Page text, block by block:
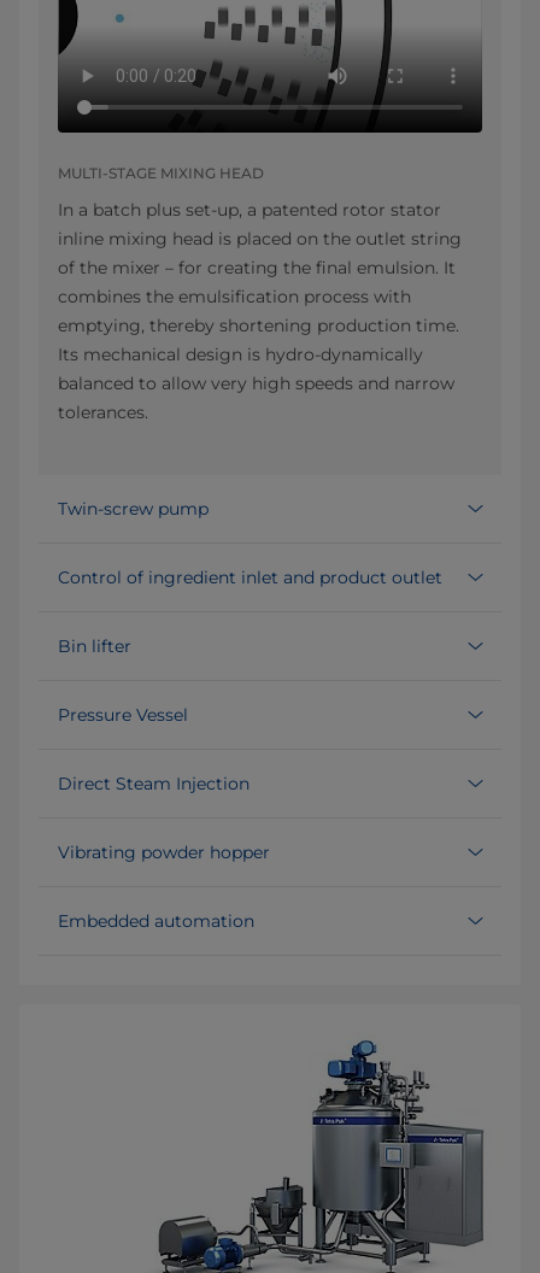
MULTI-STAGE MIXING HEAD
In a batch plus set-up, a patented rotor stator
inline mixing head is placed on the outlet string
of the mixer – for creating the final emulsion. It
combines the emulsification process with
emptying, thereby shortening production time.
Its mechanical design is hydro-dynamically
balanced to allow very high speeds and narrow
tolerances.
Twin-screw pump
Control of ingredient inlet and product outlet
Bin lifter
Pressure Vessel
Direct Steam Injection
Vibrating powder hopper
Embedded automation